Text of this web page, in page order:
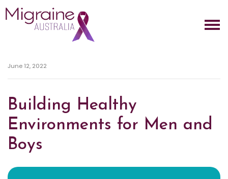
June 12, 2022
Building Healthy
Environments for Men and
Boys